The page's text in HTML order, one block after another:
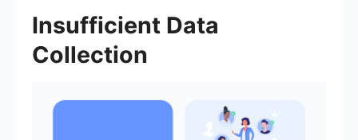
Insufficient Data
Collection